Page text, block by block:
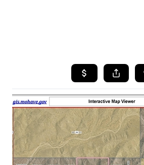
SEARCH